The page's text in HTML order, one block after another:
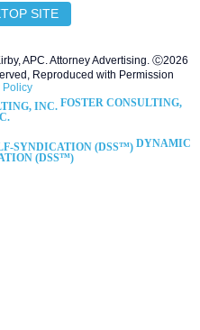
SITE
APC. Attorney Advertising. Ⓒ2026
Reproduced with Permission
Policy
FOSTER CONSULTING,
DYNAMIC
(DSS™)